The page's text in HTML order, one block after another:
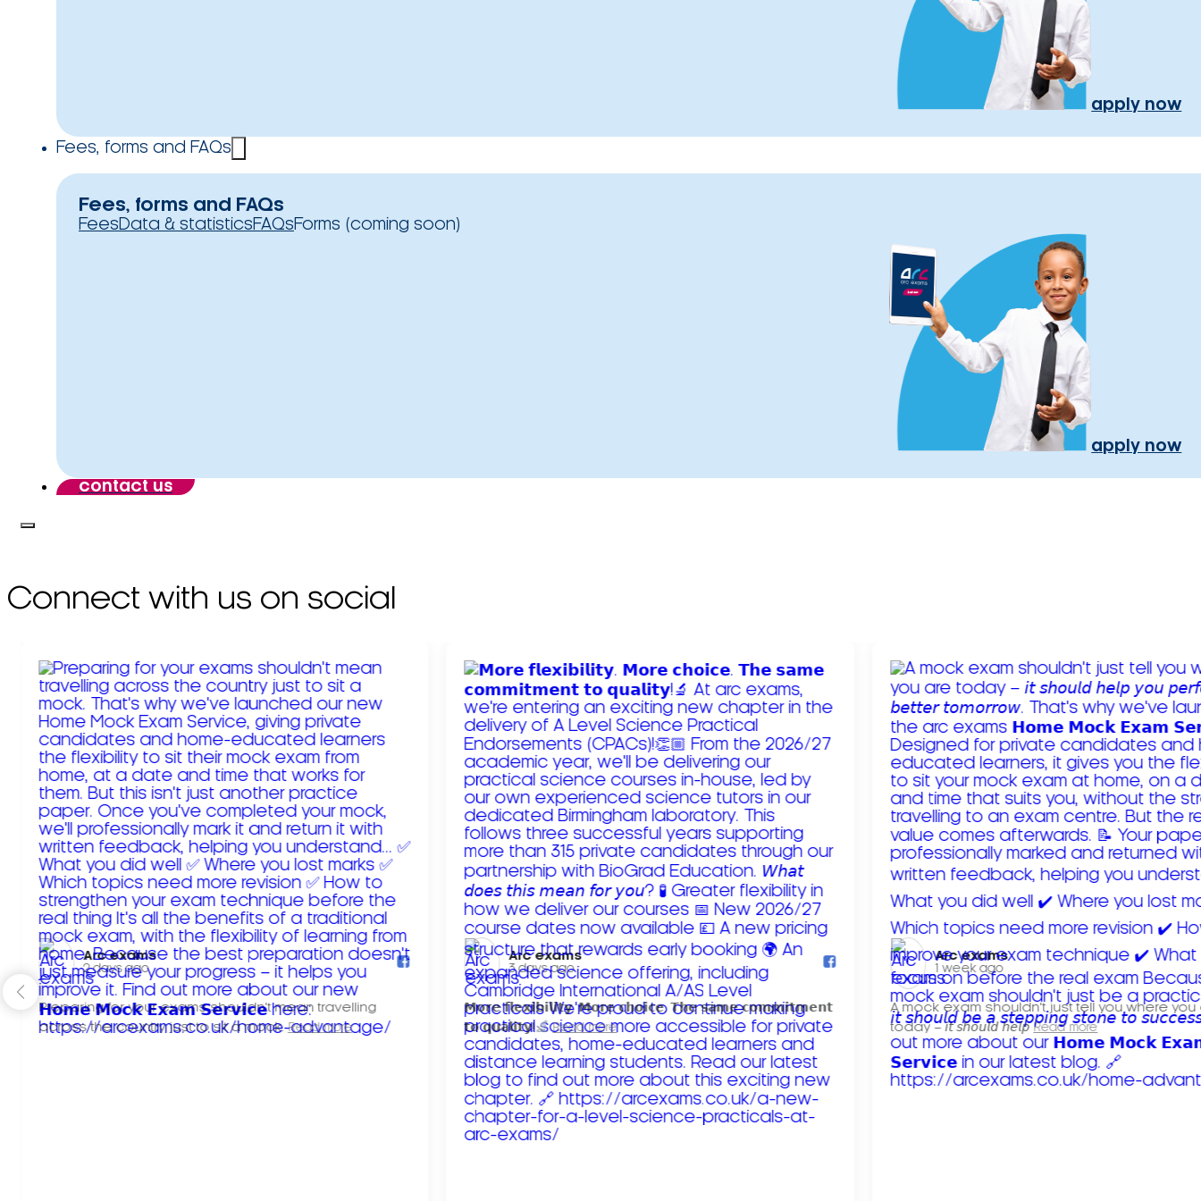
apply now
Fees, forms and FAQs
Fees, forms and FAQs
FeesData & statisticsFAQsForms (coming soon)
apply now
contact us
Connect with us on social
Arc exams️
2 days ago
Preparing for your exams shouldn't mean travelling
across the country just to sit a mock. Read more
Arc exams️
3 days ago
𝗠𝗼𝗿𝗲 𝗳𝗹𝗲𝘅𝗶𝗯𝗶𝗹𝗶𝘁𝘆. 𝗠𝗼𝗿𝗲 𝗰𝗵𝗼𝗶𝗰𝗲. 𝗧𝗵𝗲 𝘀𝗮𝗺𝗲 𝗰𝗼𝗺𝗺𝗶𝘁𝗺𝗲𝗻𝘁
𝘁𝗼 𝗾𝘂𝗮𝗹𝗶𝘁𝘆!
Read more
Arc exams️
1 week ago
A mock exam shouldn't just tell you where you
today – 𝘪𝘵 𝘴𝘩𝘰𝘶𝘭𝘥 𝘩𝘦𝘭𝘱 Read more